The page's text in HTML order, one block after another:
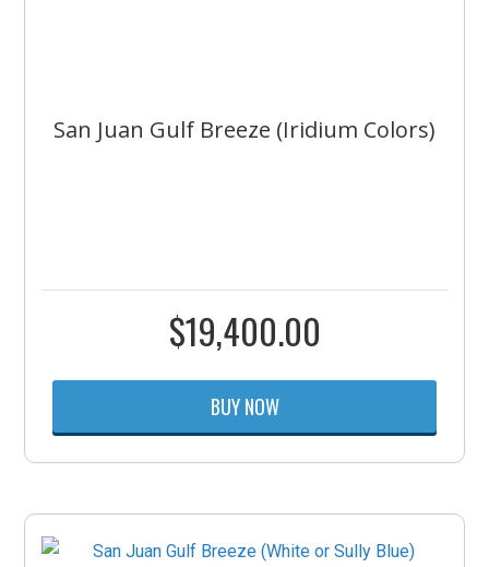
San Juan Gulf Breeze (Iridium Colors)
$19,400.00
BUY NOW